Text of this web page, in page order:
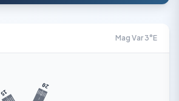
Mag Var 3°E
20
15